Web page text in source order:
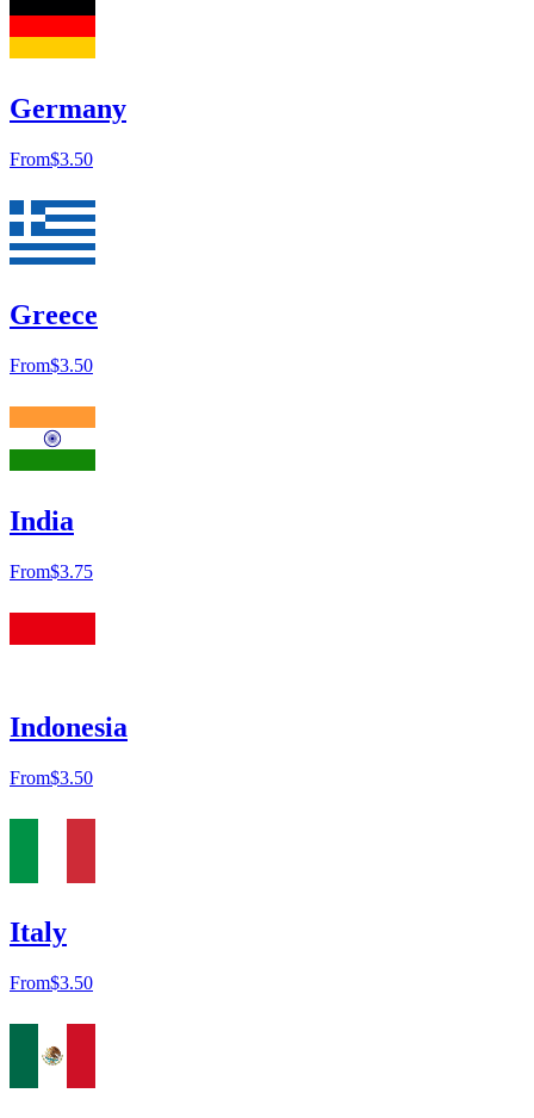
Germany
From$3.50
Greece
From$3.50
India
From$3.75
Indonesia
From$3.50
Italy
From$3.50